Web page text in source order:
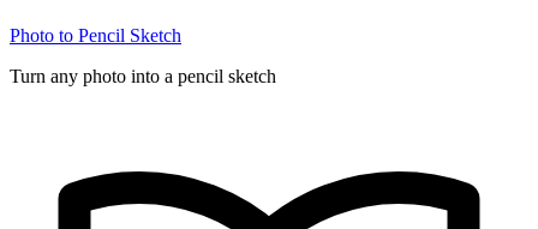
Photo to Pencil Sketch
Turn any photo into a pencil sketch